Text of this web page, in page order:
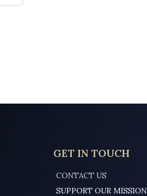
GET IN TOUCH
CONTACT US
SUPPORT OUR MISSION